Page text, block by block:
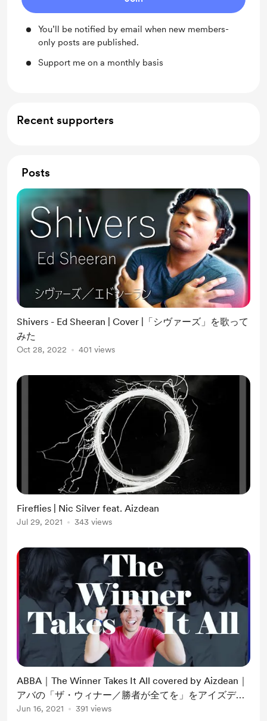
You’ll be notified by email when new members-
only posts are published.
Support me on a monthly basis
Recent supporters
Posts
Shivers - Ed Sheeran | Cover |「シヴァーズ」を歌って
みた
Oct 28, 2022 401 views
Fireflies | Nic Silver feat. Aizdean
Jul 29, 2021 343 views
ABBA｜The Winner Takes It All covered by Aizdean｜
アバの「ザ・ウィナー／勝者が全てを」をアイズディ
ーンが歌ってみた｜洋楽｜
Jun 16, 2021 391 views